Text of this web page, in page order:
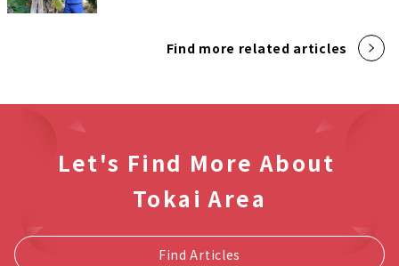
Find more related articles
Let's Find More About
Tokai Area
Find Articles